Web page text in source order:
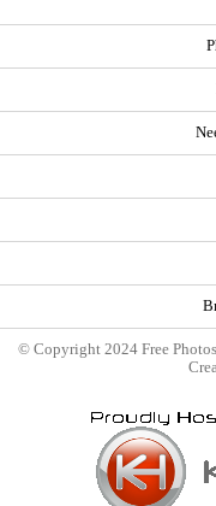
© Copyright 2024 Free